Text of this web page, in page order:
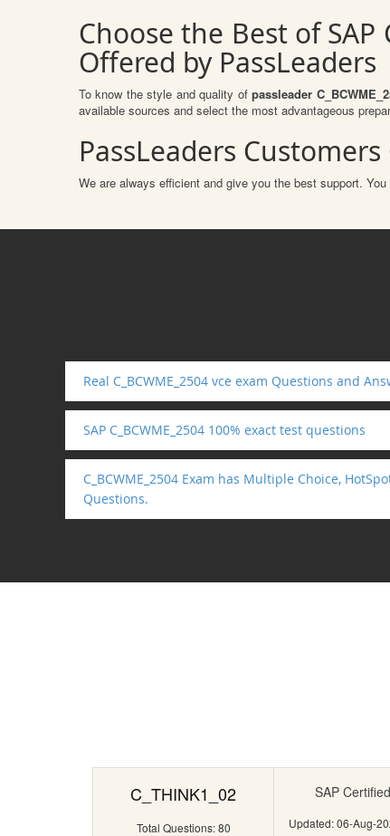
Choose the Best of
Offered by PassLeaders
To know the style and quality ofpassleader
available sources and select the most advantageous
PassLeaders
We are always efficient and give you the best support.
Real C_BCWME_2504 vce exam Questions and
SAP C_BCWME_2504 100% exact test questions
C_BCWME_2504 Exam has Multiple Choice,
Questions.
C_THINK1_02
Total Questions: 80
SAP
Updated: 06-Aug-